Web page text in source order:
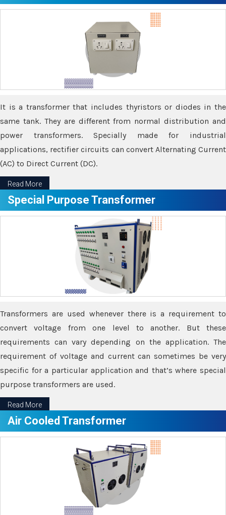
It is a transformer that includes thyristors or diodes in the
same tank. They are different from normal distribution and
power transformers. Specially made for industrial
applications, rectifier circuits can convert Alternating Current
(AC) to Direct Current (DC).
Read More
Special Purpose Transformer
Transformers are used whenever there is a requirement to
convert voltage from one level to another. But these
requirements can vary depending on the application. The
requirement of voltage and current can sometimes be very
specific for a particular application and that’s where special
purpose transformers are used.
Read More
Air Cooled Transformer